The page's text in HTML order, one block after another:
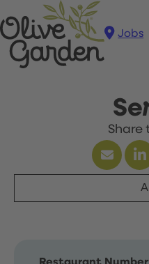
Jobs